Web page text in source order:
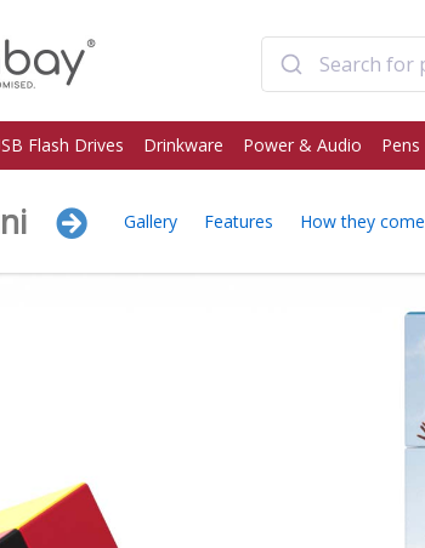
Flash Drives Drinkware Power & Audio Pens
Gallery Features How they come